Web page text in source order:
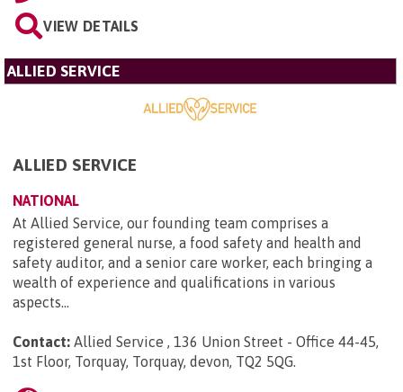
VIEW DETAILS
ALLIED SERVICE
ALLIED SERVICE
NATIONAL
At Allied Service, our founding team comprises a
registered general nurse, a food safety and health and
safety auditor, and a senior care worker, each bringing a
wealth of experience and qualifications in various
aspects...
Contact: Allied Service , 136 Union Street - Office 44-45,
1st Floor, Torquay, Torquay, devon, TQ2 5QG.